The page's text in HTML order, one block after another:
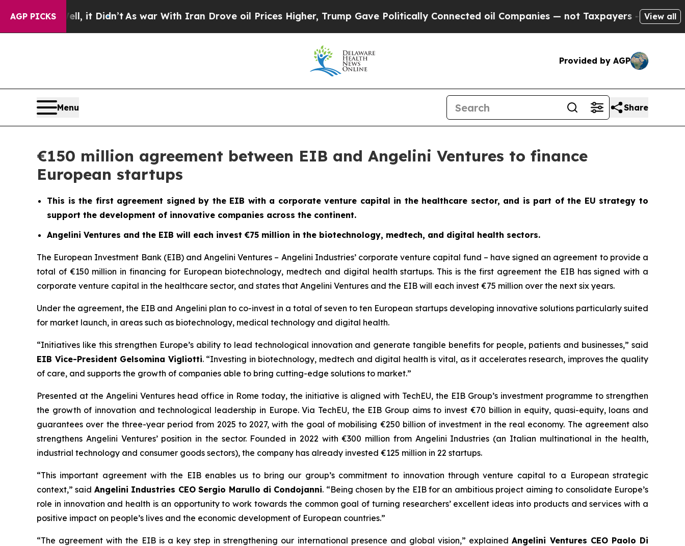
AGP PICKS
it Didn’t As war With Iran Drove oil Prices Higher, Trump Gave Politically Connected oil Companies — not Taxpayers — the Chance to Cash
View all
Provided by AGP
Menu Share
€150 million agreement between EIB and Angelini Ventures to finance
European startups
This is the first agreement signed by the EIB with a corporate venture capital in the healthcare sector, and is part of the EU strategy to
support the development of innovative companies across the continent.
Angelini Ventures and the EIB will each invest €75 million in the biotechnology, medtech, and digital health sectors.
The European Investment Bank (EIB) and Angelini Ventures – Angelini Industries’ corporate venture capital fund – have signed an agreement to provide a
total of €150 million in financing for European biotechnology, medtech and digital health startups. This is the first agreement the EIB has signed with a
corporate venture capital in the healthcare sector, and states that Angelini Ventures and the EIB will each invest €75 million over the next six years.
Under the agreement, the EIB and Angelini plan to co-invest in a total of seven to ten European startups developing innovative solutions particularly suited
for market launch, in areas such as biotechnology, medical technology and digital health.
“Initiatives like this strengthen Europe’s ability to lead technological innovation and generate tangible benefits for people, patients and businesses,” said
EIB Vice-President Gelsomina Vigliotti. “Investing in biotechnology, medtech and digital health is vital, as it accelerates research, improves the quality
of care, and supports the growth of companies able to bring cutting-edge solutions to market.”
Presented at the Angelini Ventures head office in Rome today, the initiative is aligned with TechEU, the EIB Group’s investment programme to strengthen
the growth of innovation and technological leadership in Europe. Via TechEU, the EIB Group aims to invest €70 billion in equity, quasi-equity, loans and
guarantees over the three-year period from 2025 to 2027, with the goal of mobilising €250 billion of investment in the real economy. The agreement also
strengthens Angelini Ventures’ position in the sector. Founded in 2022 with €300 million from Angelini Industries (an Italian multinational in the health,
industrial technology and consumer goods sectors), the company has already invested €125 million in 22 startups.
“This important agreement with the EIB enables us to bring our group’s commitment to innovation through venture capital to a European strategic
context,” said Angelini Industries CEO Sergio Marullo di Condojanni. “Being chosen by the EIB for an ambitious project aiming to consolidate Europe’s
role in innovation and health is an opportunity to work towards the common goal of turning researchers’ excellent ideas into products and services with a
positive impact on people’s lives and the economic development of European countries.”
“The agreement with the EIB is a key step in strengthening our international presence and global vision,” explainedAngelini Ventures CEO Paolo Di